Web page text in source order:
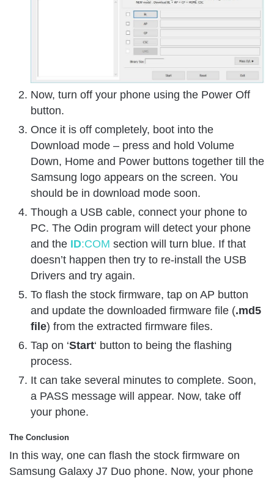
Now, turn off your phone using the Power Off
button.
Once it is off completely, boot into the
Download mode – press and hold Volume
Down, Home and Power buttons together till the
Samsung logo appears on the screen. You
should be in download mode soon.
Though a USB cable, connect your phone to
PC. The Odin program will detect your phone
and the ID:COM section will turn blue. If that
doesn’t happen then try to re-install the USB
Drivers and try again.
To flash the stock firmware, tap on AP button
and update the downloaded firmware file (.md5
file) from the extracted firmware files.
Tap on ‘Start‘ button to being the flashing
process.
It can take several minutes to complete. Soon,
a PASS message will appear. Now, take off
your phone.
The Conclusion
In this way, one can flash the stock firmware on
Samsung Galaxy J7 Duo phone. Now, your phone